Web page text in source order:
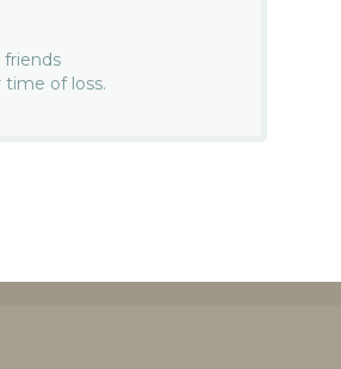
of loss.